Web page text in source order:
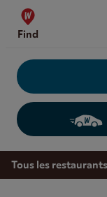
Skip to content
Find
Return to Nav
Tous les restaurants